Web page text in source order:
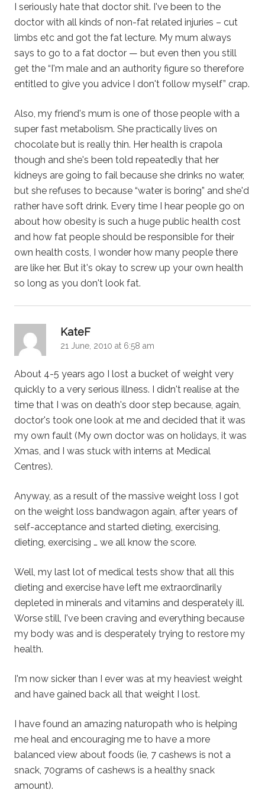
I seriously hate that doctor shit. I've been to the
doctor with all kinds of non-fat related injuries – cut
limbs etc and got the fat lecture. My mum always
says to go to a fat doctor — but even then you still
get the “I'm male and an authority figure so therefore
entitled to give you advice I don't follow myself” crap.
Also, my friend's mum is one of those people with a
super fast metabolism. She practically lives on
chocolate but is really thin. Her health is crapola
though and she's been told repeatedly that her
kidneys are going to fail because she drinks no water,
but she refuses to because “water is boring” and she'd
rather have soft drink. Every time I hear people go on
about how obesity is such a huge public health cost
and how fat people should be responsible for their
own health costs, I wonder how many people there
are like her. But it's okay to screw up your own health
so long as you don't look fat.
KateF
21 June, 2010 at 6:58 am
About 4-5 years ago I lost a bucket of weight very
quickly to a very serious illness. I didn't realise at the
time that I was on death's door step because, again,
doctor's took one look at me and decided that it was
my own fault (My own doctor was on holidays, it was
Xmas, and I was stuck with interns at Medical
Centres).
Anyway, as a result of the massive weight loss I got
on the weight loss bandwagon again, after years of
self-acceptance and started dieting, exercising,
dieting, exercising … we all know the score.
Well, my last lot of medical tests show that all this
dieting and exercise have left me extraordinarily
depleted in minerals and vitamins and desperately ill.
Worse still, I've been craving and everything because
my body was and is desperately trying to restore my
health.
I'm now sicker than I ever was at my heaviest weight
and have gained back all that weight I lost.
I have found an amazing naturopath who is helping
me heal and encouraging me to have a more
balanced view about foods (ie, 7 cashews is not a
snack, 70grams of cashews is a healthy snack
amount).